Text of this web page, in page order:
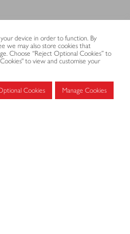
device in order to function. By
we may also store cookies that
Choose “Reject Optional Cookies” to
to view and customise your
Cookies Manage Cookies